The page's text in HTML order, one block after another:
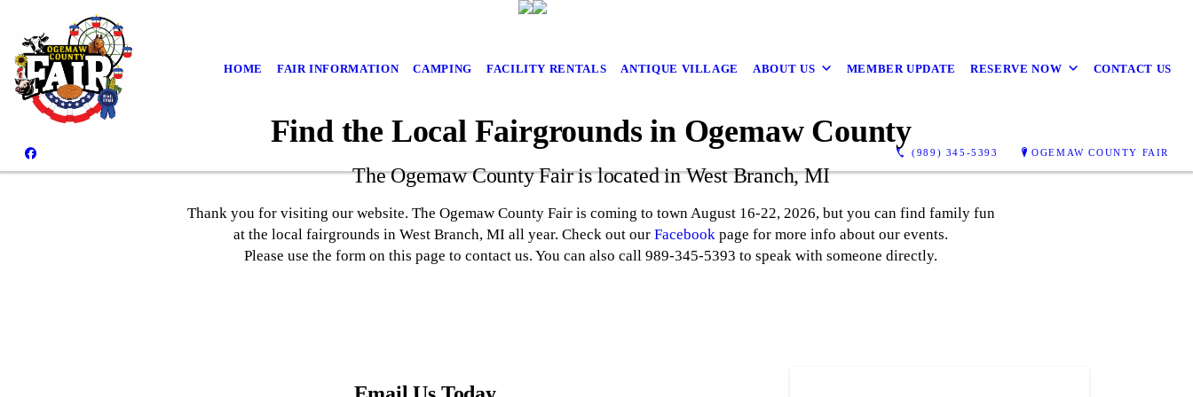
HOME FAIR INFORMATION CAMPING FACILITY RENTALS ANTIQUE VILLAGE ABOUT US MEMBER UPDATE RESERVE NOW CONTACT US
(989) 345-5393 OGEMAW COUNTY FAIR
Find the Local Fairgrounds in Ogemaw County
The Ogemaw County Fair is located in West Branch, MI
Thank you for visiting our website. The Ogemaw County Fair is coming to town August 16-22, 2026, but you can find family fun
at the local fairgrounds in West Branch, MI all year. Check out ourFacebook page for more info about our events.
Please use the form on this page to contact us. You can also call 989-345-5393 to speak with someone directly.